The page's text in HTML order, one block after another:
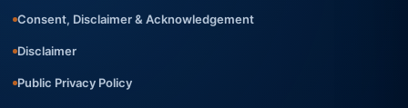
Consent, Disclaimer & Acknowledgement
Disclaimer
Public Privacy Policy